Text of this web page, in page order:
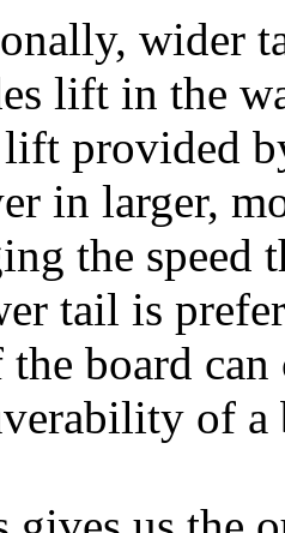
wider
lift in the
provided
in larger,
the speed
tail is
board
of a